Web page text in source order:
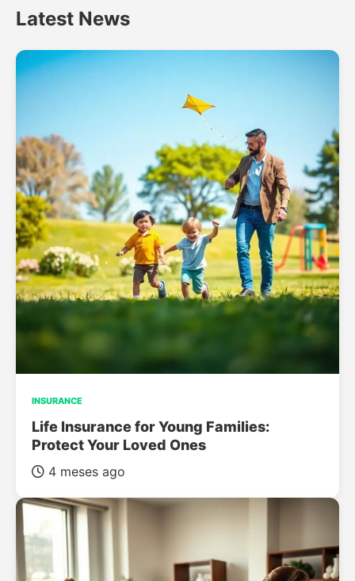
Latest News
INSURANCE
Life Insurance for Young Families:
Protect Your Loved Ones
4 meses ago